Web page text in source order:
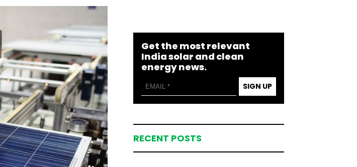
Get the most relevant
India solar and clean
energy news.
SIGN UP
RECENT POSTS